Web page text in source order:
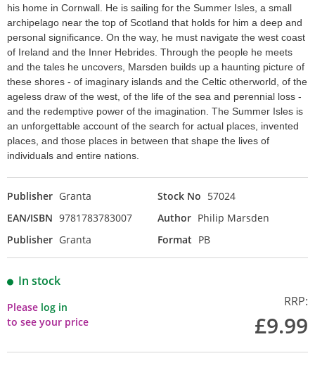
his home in Cornwall. He is sailing for the Summer Isles, a small
archipelago near the top of Scotland that holds for him a deep and
personal significance. On the way, he must navigate the west coast
of Ireland and the Inner Hebrides. Through the people he meets
and the tales he uncovers, Marsden builds up a haunting picture of
these shores - of imaginary islands and the Celtic otherworld, of the
ageless draw of the west, of the life of the sea and perennial loss -
and the redemptive power of the imagination. The Summer Isles is
an unforgettable account of the search for actual places, invented
places, and those places in between that shape the lives of
individuals and entire nations.
Publisher Granta Stock No 57024
EAN/ISBN 9781783783007 Author Philip Marsden
Publisher Granta Format PB
In stock
Please log in
to see your price
RRP:
£9.99